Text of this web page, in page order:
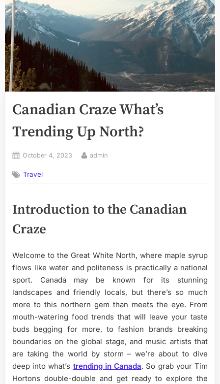
Canadian Craze What’s
Trending Up North?
Posted
October 4, 2023 By
admin
Travel
Introduction to the Canadian
Craze
Welcome to the Great White North, where maple syrup
flows like water and politeness is practically a national
sport. Canada may be known for its stunning
landscapes and friendly locals, but there’s so much
more to this northern gem than meets the eye. From
mouth-watering food trends that will leave your taste
buds begging for more, to fashion brands breaking
boundaries on the global stage, and music artists that
are taking the world by storm – we’re about to dive
deep into what’s trending in Canada. So grab your Tim
Hortons double-double and get ready to explore the